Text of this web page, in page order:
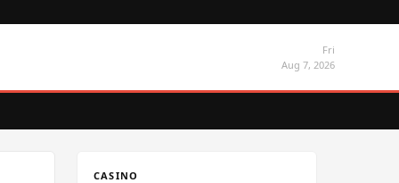
Fri
Aug 7, 2026
CASINO